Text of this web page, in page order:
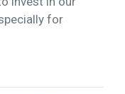
for